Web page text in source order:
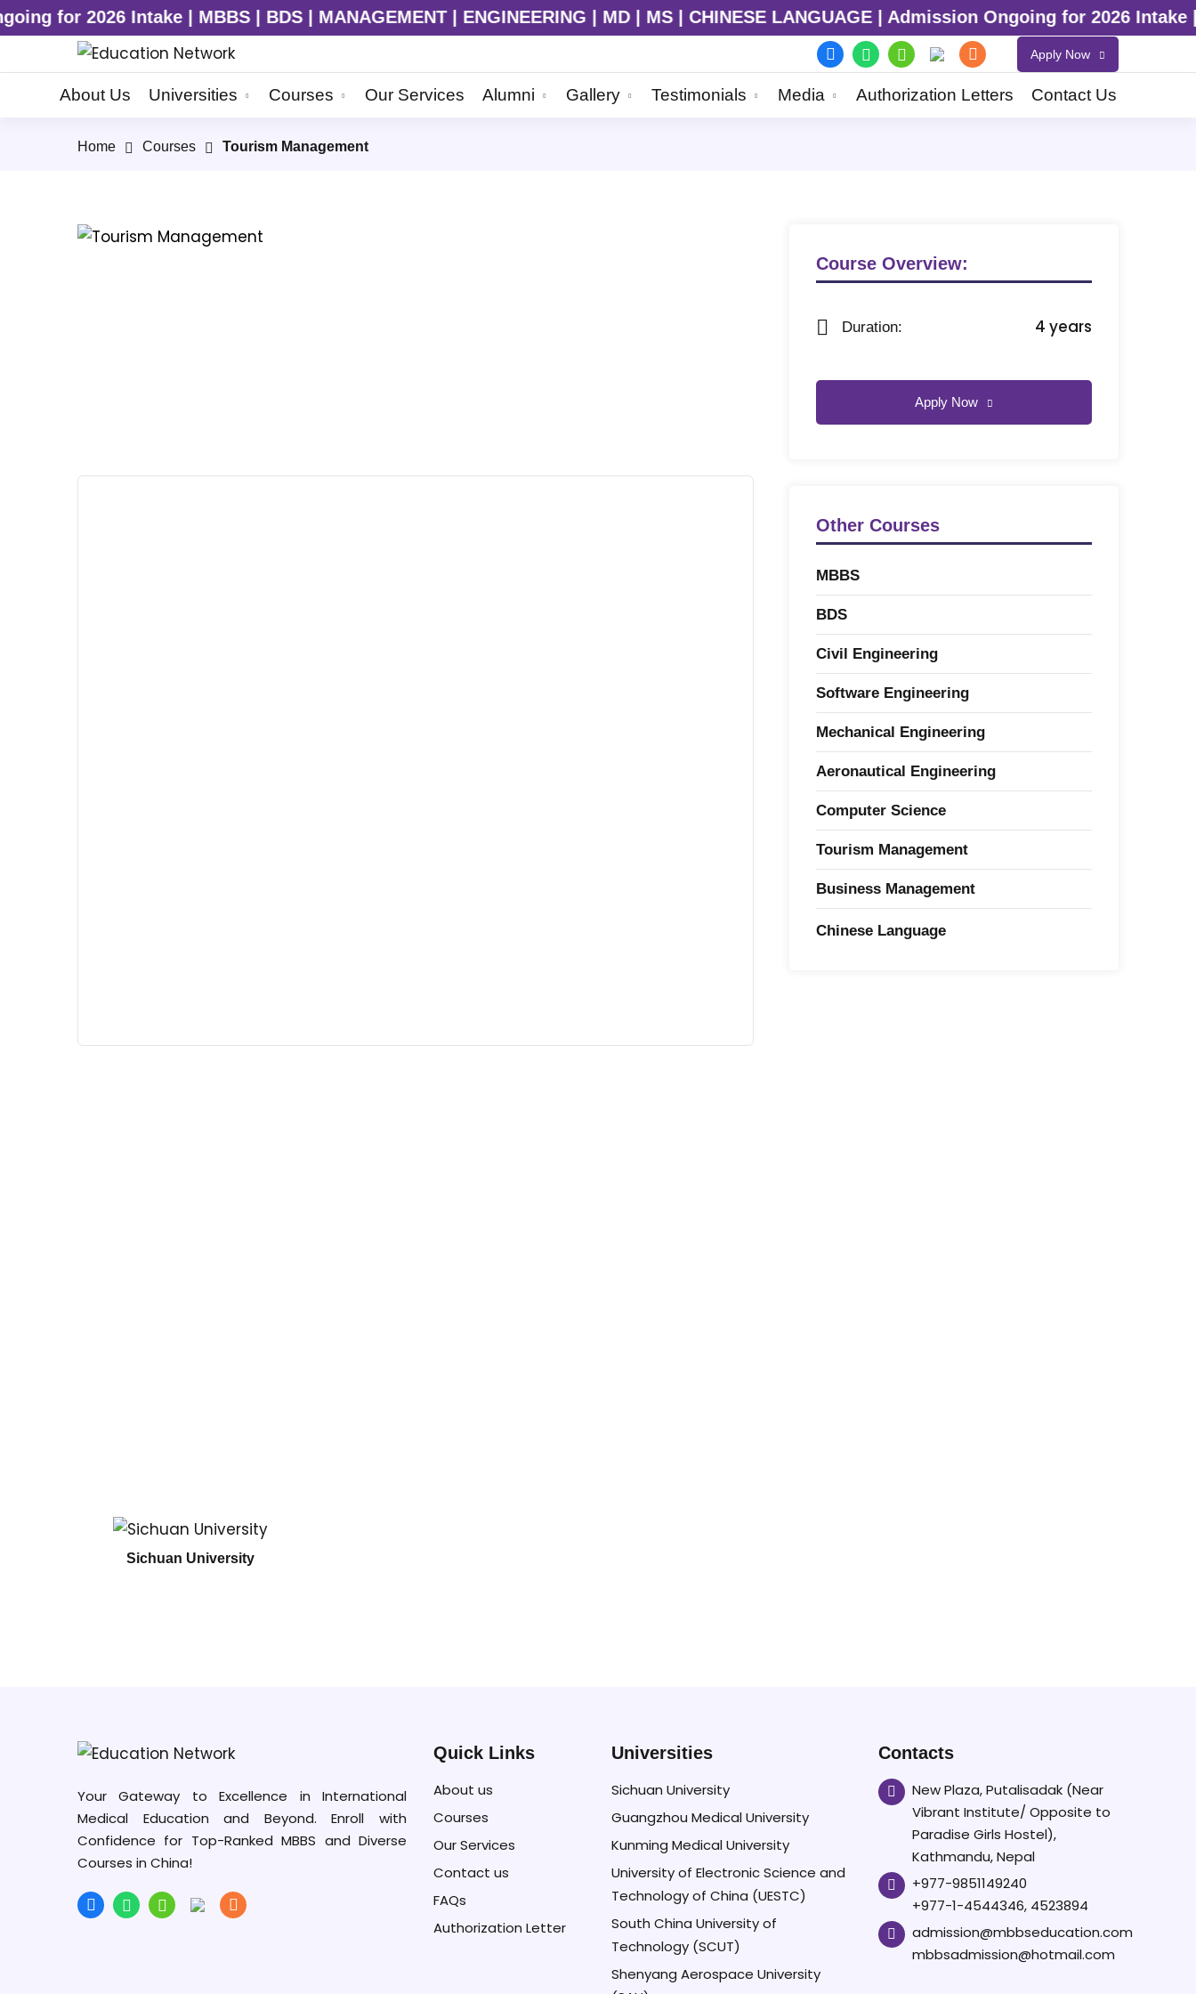
Intake | MBBS | BDS | MANAGEMENT | ENGINEERING | MD | MS | CHINESE LANGUAGE | Admission Ongoing for 2026 Intake |
Apply Now
About Us Universities Courses Our Services Alumni Gallery Testimonials Media Authorization Letters Contact Us
Home Courses Tourism Management
Sichuan University
Course Overview:
Duration: 4 years
Apply Now
Other Courses
MBBS
BDS
Civil Engineering
Software Engineering
Mechanical Engineering
Aeronautical Engineering
Computer Science
Tourism Management
Business Management
Chinese Language
Your Gateway to Excellence in International
Medical Education and Beyond. Enroll with
Confidence for Top-Ranked MBBS and Diverse
Courses in China!
Quick Links
About us
Courses
Our Services
Contact us
FAQs
Authorization Letter
Universities
Sichuan University
Guangzhou Medical University
Kunming Medical University
University of Electronic Science and
Technology of China (UESTC)
South China University of
Technology (SCUT)
Shenyang Aerospace University
Contacts
New Plaza, Putalisadak (Near
Vibrant Institute/ Opposite to
Paradise Girls Hostel),
Kathmandu, Nepal
+977-9851149240
+977-1-4544346, 4523894
admission@mbbseducation.com
mbbsadmission@hotmail.com